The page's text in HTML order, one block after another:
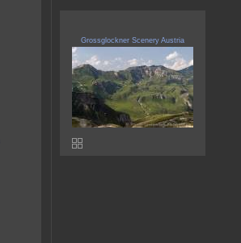
Grossglockner Scenery Austria